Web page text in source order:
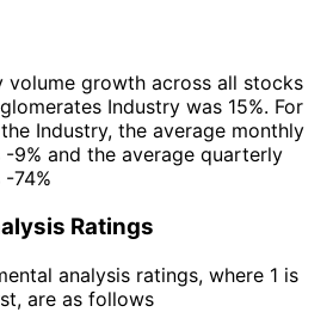
volume growth across all stocks
Industry was 15%. For
Industry, the average monthly
9% and the average quarterly
74%
Ratings
analysis ratings, where 1 is
are as follows